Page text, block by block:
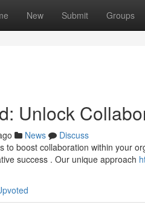
New Submit Groups
Unlock
News
Discuss
to boost collaboration within your
success . Our unique approach